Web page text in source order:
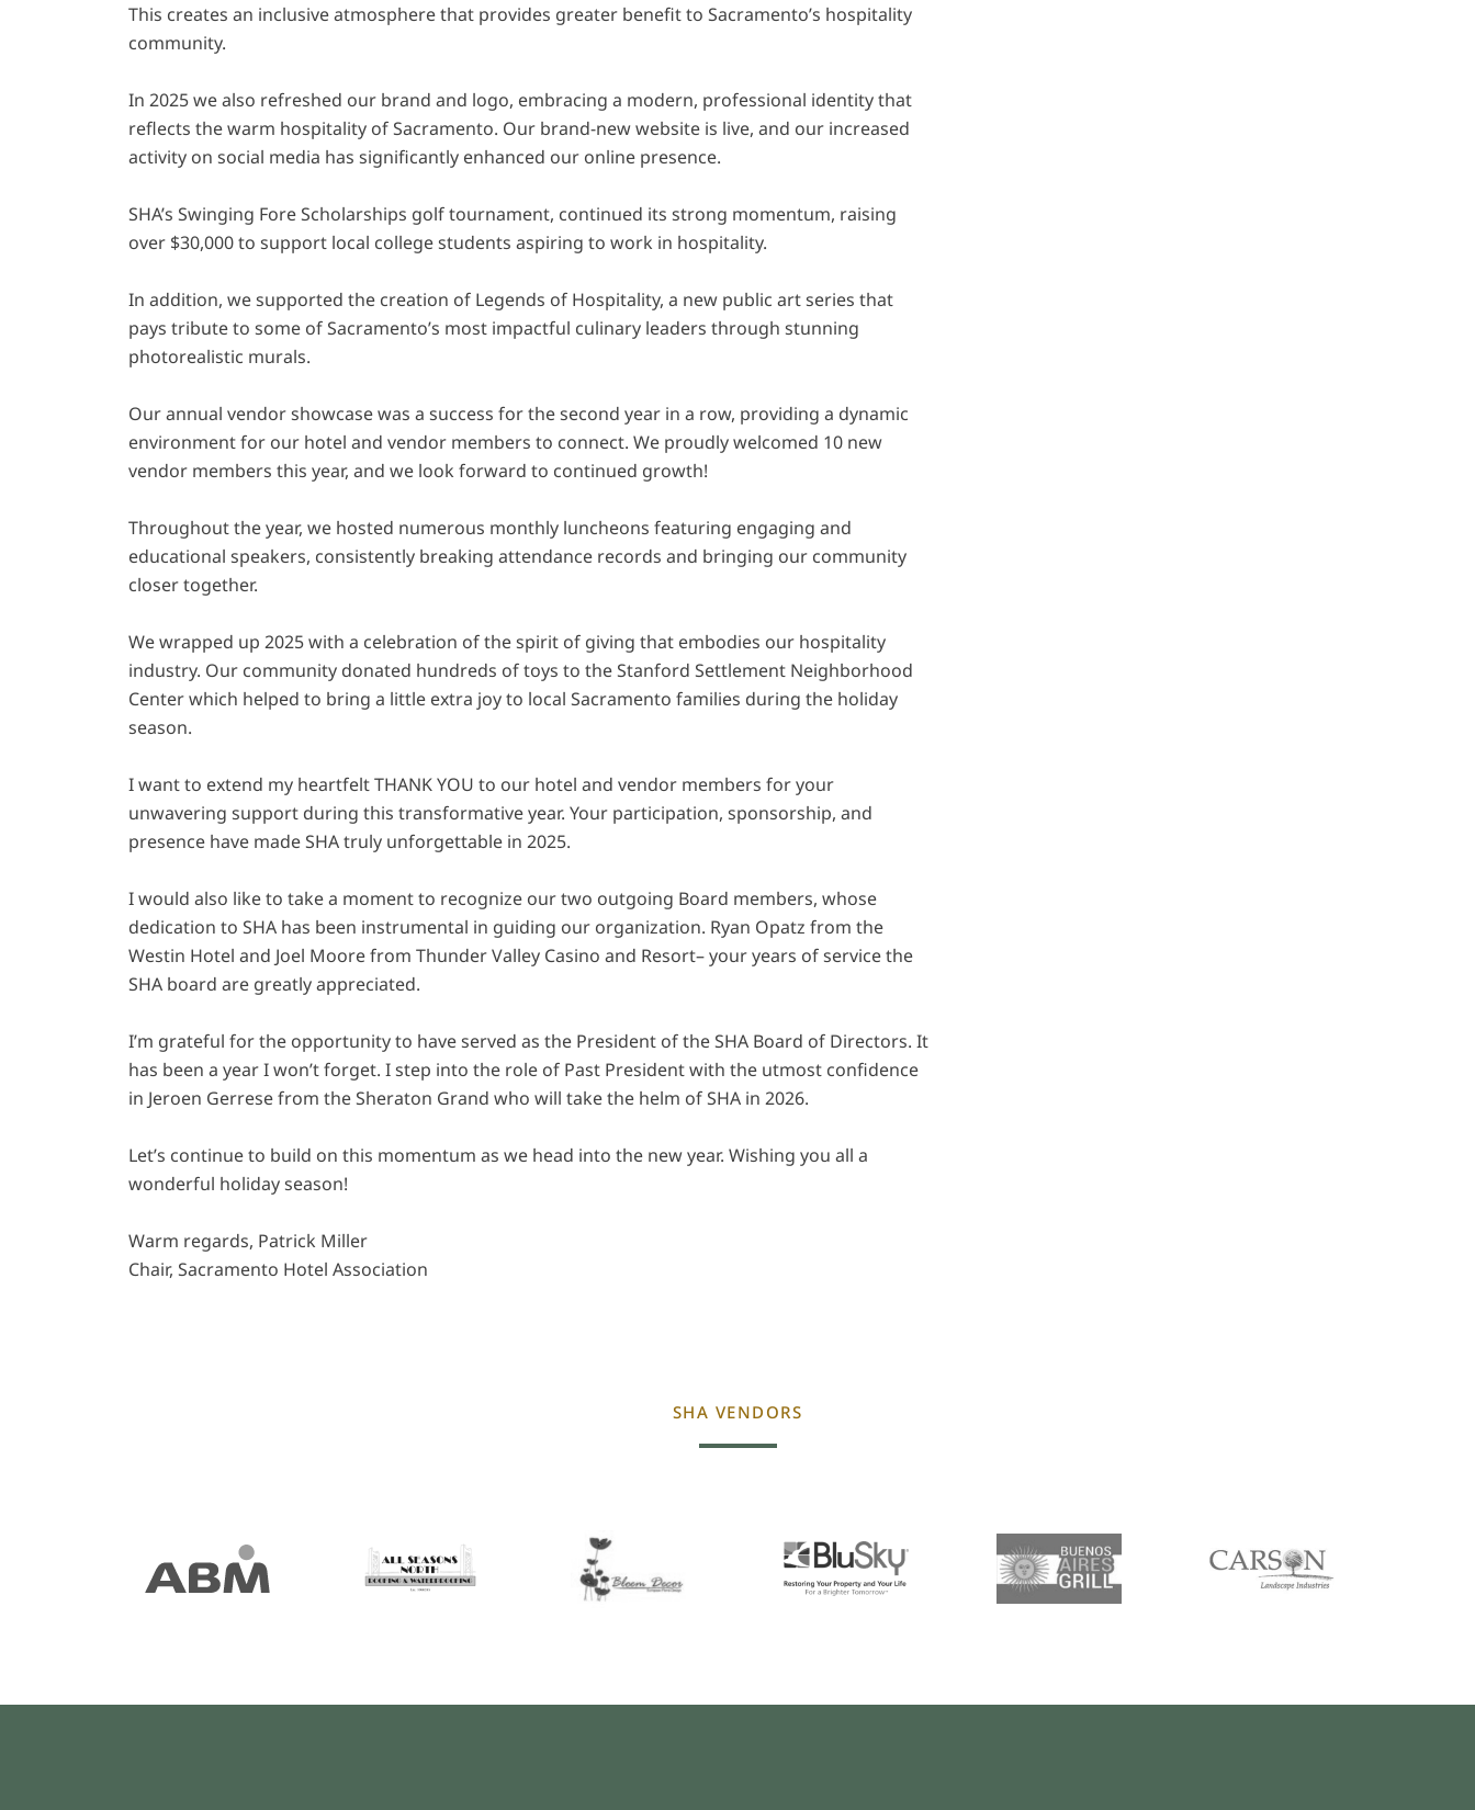
This creates an inclusive atmosphere that provides greater benefit to Sacramento’s hospitality
community.
In 2025 we also refreshed our brand and logo, embracing a modern, professional identity that
reflects the warm hospitality of Sacramento. Our brand-new website is live, and our increased
activity on social media has significantly enhanced our online presence.
SHA’s Swinging Fore Scholarships golf tournament, continued its strong momentum, raising
over $30,000 to support local college students aspiring to work in hospitality.
In addition, we supported the creation of Legends of Hospitality, a new public art series that
pays tribute to some of Sacramento’s most impactful culinary leaders through stunning
photorealistic murals.
Our annual vendor showcase was a success for the second year in a row, providing a dynamic
environment for our hotel and vendor members to connect. We proudly welcomed 10 new
vendor members this year, and we look forward to continued growth!
Throughout the year, we hosted numerous monthly luncheons featuring engaging and
educational speakers, consistently breaking attendance records and bringing our community
closer together.
We wrapped up 2025 with a celebration of the spirit of giving that embodies our hospitality
industry. Our community donated hundreds of toys to the Stanford Settlement Neighborhood
Center which helped to bring a little extra joy to local Sacramento families during the holiday
season.
I want to extend my heartfelt THANK YOU to our hotel and vendor members for your
unwavering support during this transformative year. Your participation, sponsorship, and
presence have made SHA truly unforgettable in 2025.
I would also like to take a moment to recognize our two outgoing Board members, whose
dedication to SHA has been instrumental in guiding our organization. Ryan Opatz from the
Westin Hotel and Joel Moore from Thunder Valley Casino and Resort– your years of service the
SHA board are greatly appreciated.
I’m grateful for the opportunity to have served as the President of the SHA Board of Directors. It
has been a year I won’t forget. I step into the role of Past President with the utmost confidence
in Jeroen Gerrese from the Sheraton Grand who will take the helm of SHA in 2026.
Let’s continue to build on this momentum as we head into the new year. Wishing you all a
wonderful holiday season!
Warm regards, Patrick Miller
Chair, Sacramento Hotel Association
SHA VENDORS